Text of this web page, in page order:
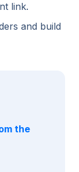
link.
and build
the